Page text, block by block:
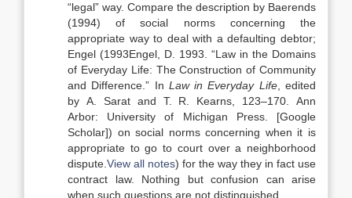
“legal” way. Compare the description by Baerends
(1994) of social norms concerning the
appropriate way to deal with a defaulting debtor;
Engel (1993Engel, D. 1993 . “Law in the Domains
of Everyday Life: The Construction of Community
and Difference .” In Law in Everyday Life, edited
by A. Saratand T. R. Kearns 123–170
Ann
Arbor: University of Michigan Press.
[Google
Scholar]) on social norms concerning when it is
appropriate to go to court over a neighborhood
dispute. View all notes) for the way they in fact use
contract law. Nothing but confusion can arise
when such questions are not distinguished.